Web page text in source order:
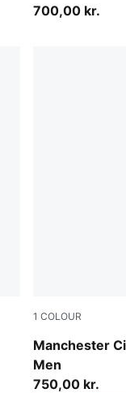
700,00 kr.
1 COLOUR
Manchester
Men
PUMA Black-
750,00 kr.